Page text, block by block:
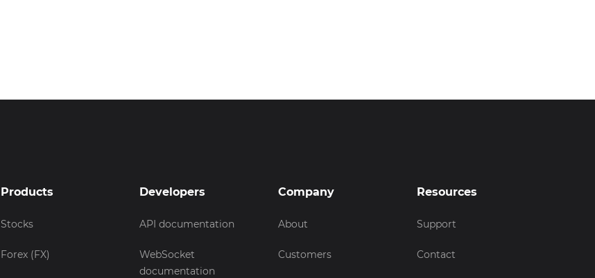
Products
Stocks
Forex (FX)
Developers
API documentation
WebSocket
documentation
Company
About
Customers
Resources
Support
Contact